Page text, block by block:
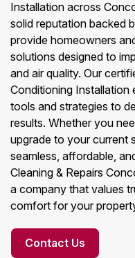
Installation across
solid reputation backed
provide homeowners
solutions designed to
and air quality. Our
Conditioning Installation
tools and strategies to
results. Whether you
upgrade to your current
seamless, affordable,
Cleaning & Repairs
a company that values
comfort for your
Contact Us